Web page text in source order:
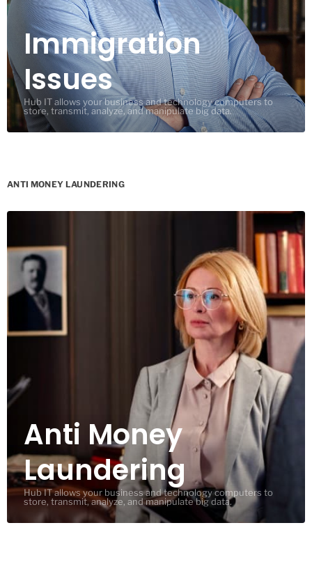
Immigration
Issues
Hub IT allows your business and technology computers to
store, transmit, analyze, and manipulate big data.
ANTI MONEY LAUNDERING
Anti Money
Laundering
Hub IT allows your business and technology computers to
store, transmit, analyze, and manipulate big data.